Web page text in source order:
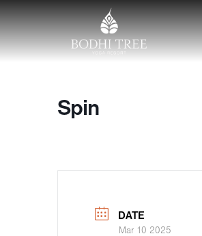
Spin
DATE
Mar 10 2025